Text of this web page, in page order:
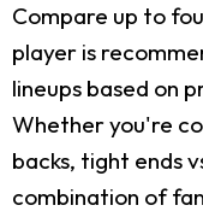
Compare up to
player is
lineups based on
Whether you're
backs, tight ends
combination of